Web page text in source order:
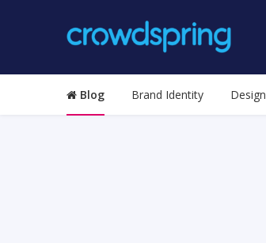
Blog Brand Identity Design